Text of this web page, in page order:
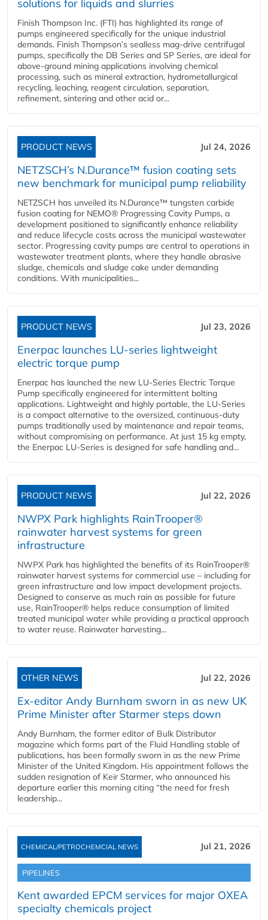
solutions for liquids and slurries
Finish Thompson Inc. (FTI) has highlighted its range of
pumps engineered specifically for the unique industrial
demands. Finish Thompson’s sealless mag-drive centrifugal
pumps, specifically the DB Series and SP Series, are ideal for
above-ground mining applications involving chemical
processing, such as mineral extraction, hydrometallurgical
recycling, leaching, reagent circulation, separation,
refinement, sintering and other acid or...
PRODUCT NEWS Jul 24, 2026
NETZSCH’s N.Durance™ fusion coating sets
new benchmark for municipal pump reliability
NETZSCH has unveiled its N.Durance™ tungsten carbide
fusion coating for NEMO® Progressing Cavity Pumps, a
development positioned to significantly enhance reliability
and reduce lifecycle costs across the municipal wastewater
sector. Progressing cavity pumps are central to operations in
wastewater treatment plants, where they handle abrasive
sludge, chemicals and sludge cake under demanding
conditions. With municipalities...
PRODUCT NEWS Jul 23, 2026
Enerpac launches LU-series lightweight
electric torque pump
Enerpac has launched the new LU-Series Electric Torque
Pump specifically engineered for intermittent bolting
applications. Lightweight and highly portable, the LU-Series
is a compact alternative to the oversized, continuous-duty
pumps traditionally used by maintenance and repair teams,
without compromising on performance. At just 15 kg empty,
the Enerpac LU-Series is designed for safe handling and...
PRODUCT NEWS Jul 22, 2026
NWPX Park highlights RainTrooper®
rainwater harvest systems for green
infrastructure
NWPX Park has highlighted the benefits of its RainTrooper®
rainwater harvest systems for commercial use – including for
green infrastructure and low impact development projects.
Designed to conserve as much rain as possible for future
use, RainTrooper® helps reduce consumption of limited
treated municipal water while providing a practical approach
to water reuse. Rainwater harvesting...
OTHER NEWS Jul 22, 2026
Ex-editor Andy Burnham sworn in as new UK
Prime Minister after Starmer steps down
Andy Burnham, the former editor of Bulk Distributor
magazine which forms part of the Fluid Handling stable of
publications, has been formally sworn in as the new Prime
Minister of the United Kingdom. His appointment follows the
sudden resignation of Keir Starmer, who announced his
departure earlier this morning citing “the need for fresh
leadership...
CHEMICAL/PETROCHEMCIAL NEWS Jul 21, 2026
PIPELINES
Kent awarded EPCM services for major OXEA
specialty chemicals project